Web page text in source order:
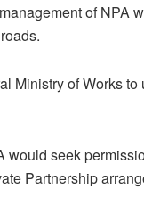
of NPA
Ministry of Works
would seek
Partnership